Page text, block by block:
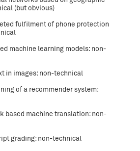
(but obvious)
fulfilment of phone protection
machine learning models: non-
in images: non-technical
of a recommender system:
based machine translation: non-
grading: non-technical